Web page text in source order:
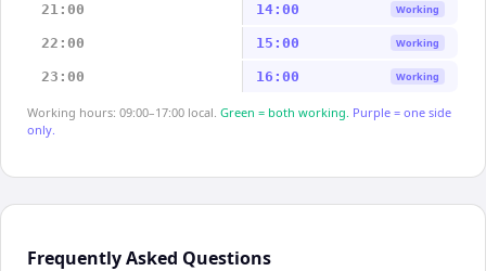
21:00 14:00 Working
22:00 15:00 Working
23:00 16:00 Working
Working hours: 09:00–17:00 local. Green = both working. Purple = one side
only.
Frequently Asked Questions